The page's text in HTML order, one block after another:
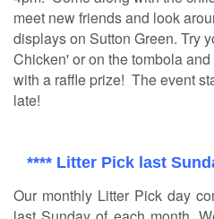
meet new friends and look
displays on Sutton Green. Try
Chicken' or on the tombola
with a raffle prize! The event
late!
**** Litter Pick last
Our monthly Litter Pick day